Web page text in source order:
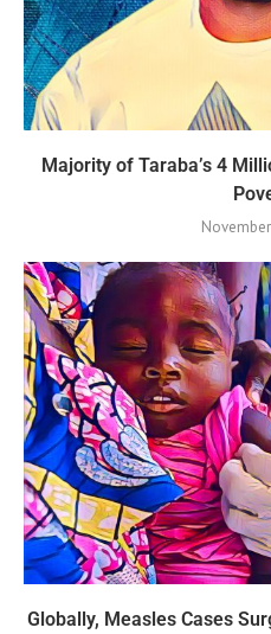
Majority of Taraba’s 4
Globally, Measles Cases